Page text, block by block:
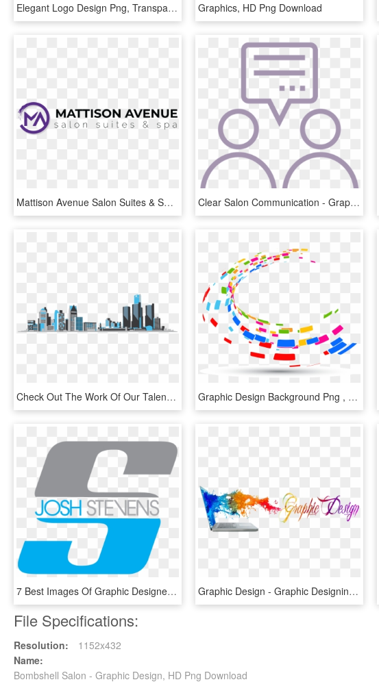
Elegant Logo Design Png, Transparent Png Graphics, HD Png Download
Mattison Avenue Salon Suites & Spas - Graphics, HD Png Download Clear Salon Communication - Graphics, HD Png Download
Check Out The Work Of Our Talented Graphic Designers - Cityscape Graphic Design, HD Png Download Graphic Design Background Png , Png Download - Vector Graphic Design Png, Transparent Png
7 Best Images Of Graphic Designer Logos Name Boat - Graphic Designer Name Logos, HD Png Download Graphic Design - Graphic Designing Png, Transparent Png
File Specifications:
Resolution:
1152x432
Name:
Bombshell Salon - Graphic Design, HD Png Download